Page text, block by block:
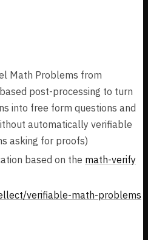
Math Problems from
post-processing to turn
into free form questions and
automatically verifiable
asking for proofs)
based on the math-verify
verifiable-math-problems